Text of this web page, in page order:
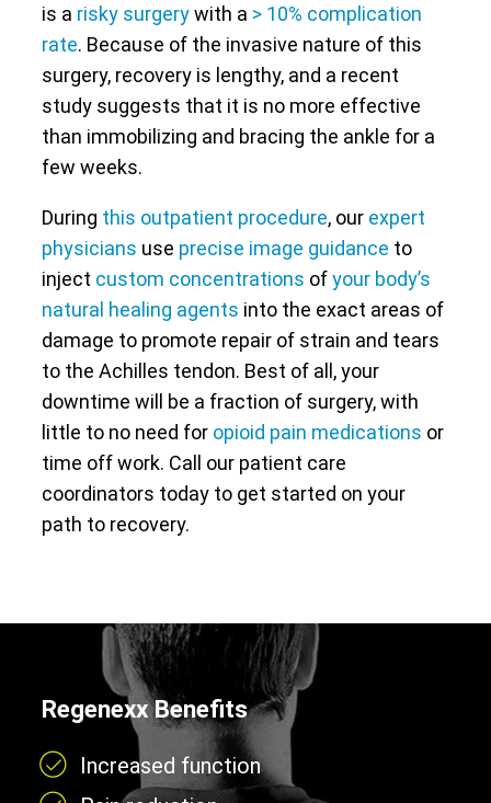
is a risky surgerywith a > 10% complication
rate. Because of the invasive nature of this
surgery, recovery is lengthy, and a recent
study suggests that it is no more effective
than immobilizing and bracing the ankle for a
few weeks.
During this outpatient procedure, our expert
physicians use precise image guidance to
inject custom concentrations ofyour body’s
natural healing agents into the exact areas of
damage to promote repair of strain and tears
to the Achilles tendon. Best of all, your
downtime will be a fraction of surgery, with
little to no need for opioid pain medications or
time off work. Call our patient care
coordinators today to get started on your
path to recovery.
Regenexx Benefits
Increased function